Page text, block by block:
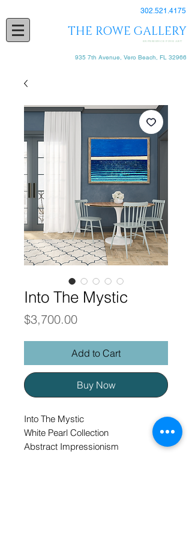
302.521.4175
THE ROWE GALLERY
EXPERIENCE FINE ART
935 7th Avenue, Vero Beach, FL 32966
Into The Mystic
$3,700.00Price
Add to Cart
Buy Now
Into The Mystic
White Pearl Collection
Abstract Impressionism